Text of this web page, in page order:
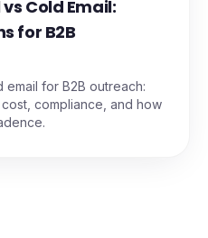
Cold Email:
for B2B
email for B2B outreach:
compliance, and how